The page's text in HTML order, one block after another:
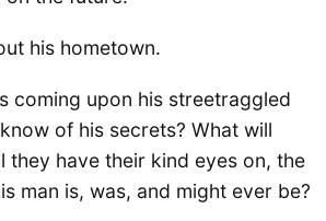
his hometown.
coming upon his streetraggled
of his secrets? What will
they have their kind eyes on, the
man is, was, and might ever be?